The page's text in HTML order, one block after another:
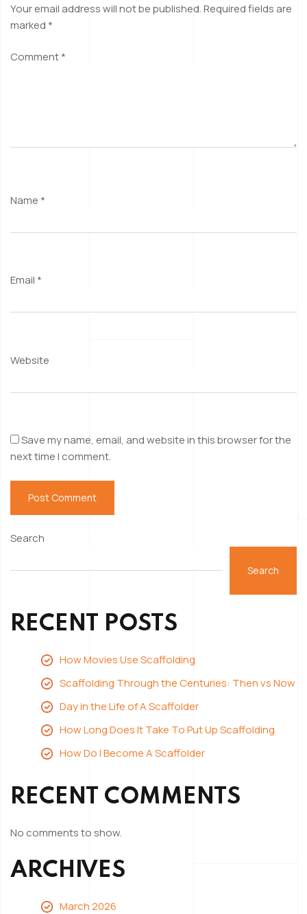
Your email address will not be published.Required fields are
marked *
Comment*
Name *
Email *
Website
Save my name, email, and website in this browser for the
next time I comment.
Search
Search
RECENT POSTS
How Movies Use Scaffolding
Scaffolding Through the Centuries: Then vs Now
Day in the Life of A Scaffolder
How Long Does It Take To Put Up Scaffolding
How Do I Become A Scaffolder
RECENT COMMENTS
No comments to show.
ARCHIVES
March 2026